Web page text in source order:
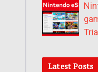
Latest Posts